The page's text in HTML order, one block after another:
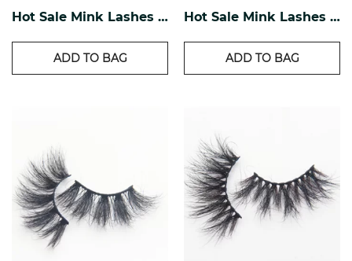
Hot Sale Mink Lashes EM-07
ADD TO BAG
Hot Sale Mink Lashes EM-08
ADD TO BAG